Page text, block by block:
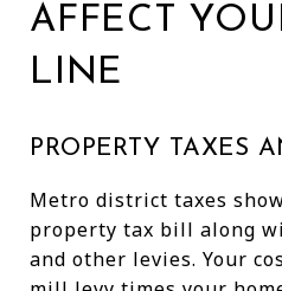
AFFECT
LINE
PROPERTY TAXES
Metro district taxes
property tax bill along
and other levies. Your